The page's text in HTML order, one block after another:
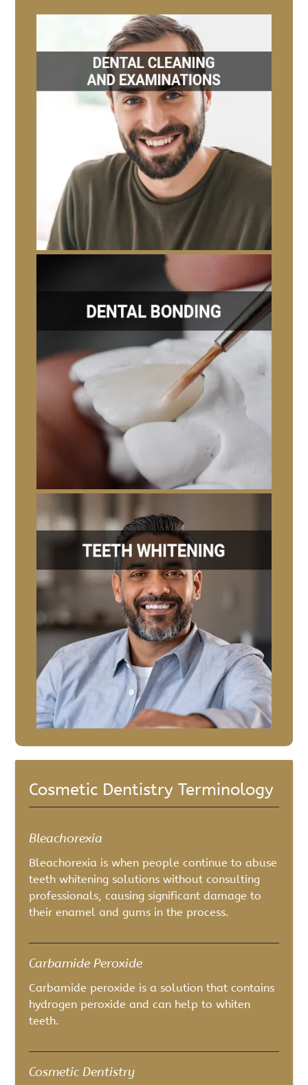
Cosmetic Dentistry Terminology
Bleachorexia
Bleachorexia is when people continue to abuse
teeth whitening solutions without consulting
professionals, causing significant damage to
their enamel and gums in the process.
Carbamide Peroxide
Carbamide peroxide is a solution that contains
hydrogen peroxide and can help to whiten
teeth.
Cosmetic Dentistry